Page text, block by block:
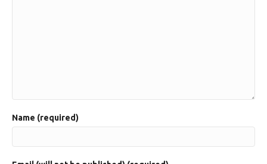
Name (required)